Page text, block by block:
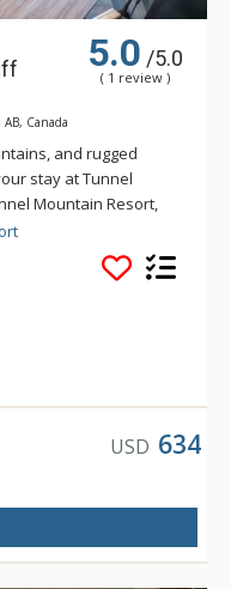
5.0 /5.0
( 1 review )
Canada
and rugged
stay at Tunnel
Mountain Resort,
yet the convenience
Banff. Guests of
of the indoor
and steam room.
USD 634